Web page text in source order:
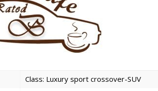
Class: Luxury sport crossover-SUV